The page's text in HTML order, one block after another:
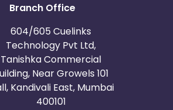
Branch Office
604/605 Cuelinks
Technology Pvt Ltd,
Tanishka Commercial
Near Growels 101
Kandivali East, Mumbai
400101